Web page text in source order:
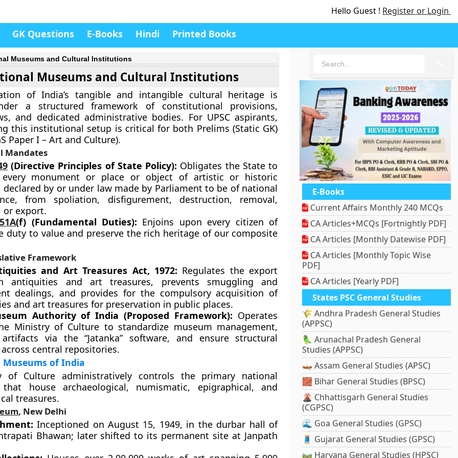
Hello Guest ! Register or Login
GK Questions E-Books Hindi Printed Books
Museums and Cultural Institutions
Museums and Cultural Institutions
of India’s tangible and intangible cultural heritage is
a structured framework of constitutional provisions,
and dedicated administrative bodies. For UPSC aspirants,
this institutional setup is critical for both Prelims (Static GK)
Paper I – Art and Culture).
Mandates
(Directive Principles of State Policy): Obligates the State to
monument or place or object of artistic or historic
by or under law made by Parliament to be of national
from spoliation, disfigurement, destruction, removal,
or export.
(f) (Fundamental Duties): Enjoins upon every citizen of
duty to value and preserve the rich heritage of our composite
Framework
and Art Treasures Act, 1972: Regulates the export
antiquities and art treasures, prevents smuggling and
dealings, and provides for the compulsory acquisition of
and art treasures for preservation in public places.
Authority of India (Proposed Framework): Operates
Ministry of Culture to standardize museum management,
via the “Jatanka” software, and ensure structural
central repositories.
Museums of India
of Culture administratively controls the primary national
house archaeological, numismatic, epigraphical, and
treasures.
, New Delhi
Inceptioned on August 15, 1949, in the durbar hall of
Bhawan; later shifted to its permanent site at Janpath
E-Books
Current Affairs Monthly 240 MCQs
CA Articles+MCQs [Fortnightly PDF]
CA Articles [Monthly Datewise PDF]
CA Articles [Monthly Topic Wise
PDF]
CA Articles [Yearly PDF]
States PSC General Studies
🌾 Andhra Pradesh General Studies
(APPSC)
🦜 Arunachal Pradesh General
Studies (APPSC)
🛶 Assam General Studies (APSC)
🧱 Bihar General Studies (BPSC)
🌋 Chhattisgarh General Studies
(CGPSC)
🌊 Goa General Studies (GPSC)
🧵 Gujarat General Studies (GPSC)
🛤️ Haryana General Studies (HPSC)